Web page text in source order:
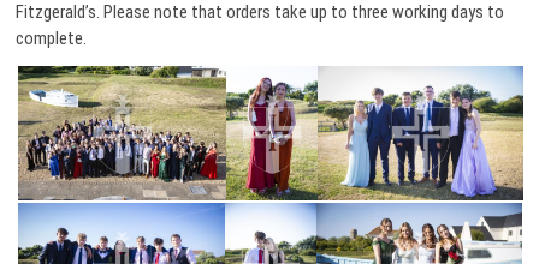
Fitzgerald’s. Please note that orders take up to three working days to
complete.